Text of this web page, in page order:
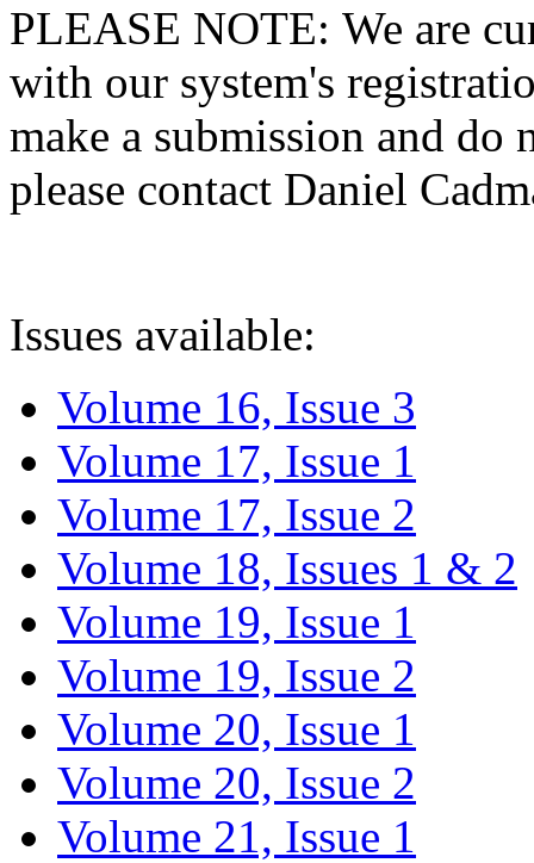
PLEASE NOTE: We are
with our system's
make a submission and do
please contact Daniel
Issues available:
Volume 16, Issue 3
Volume 17, Issue 1
Volume 17, Issue 2
Volume 18, Issues 1 & 2
Volume 19, Issue 1
Volume 19, Issue 2
Volume 20, Issue 1
Volume 20, Issue 2
Volume 21, Issue 1